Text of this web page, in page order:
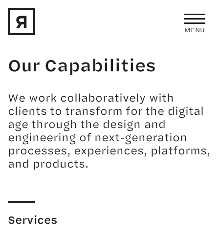
MENU
Our Capabilities
We work collaboratively with
clients to transform for the digital
age through the design and
engineering of next-generation
processes, experiences, platforms,
and products.
Services